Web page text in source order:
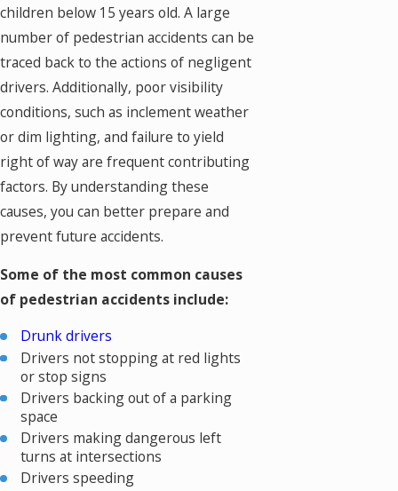
children below 15 years old. A large
number of pedestrian accidents can be
traced back to the actions of negligent
drivers. Additionally, poor visibility
conditions, such as inclement weather
or dim lighting, and failure to yield
right of way are frequent contributing
factors. By understanding these
causes, you can better prepare and
prevent future accidents.
Some of the most common causes
of pedestrian accidents include:
Drunk drivers
Drivers not stopping at red lights
or stop signs
Drivers backing out of a parking
space
Drivers making dangerous left
turns at intersections
Drivers speeding